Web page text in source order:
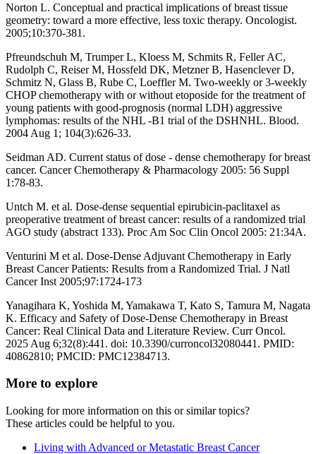
Norton L. Conceptual and practical implications of breast tissue
geometry: toward a more effective, less toxic therapy. Oncologist.
2005;10:370-381.
Pfreundschuh M, Trumper L, Kloess M, Schmits R, Feller AC,
Rudolph C, Reiser M, Hossfeld DK, Metzner B, Hasenclever D,
Schmitz N, Glass B, Rube C, Loeffler M. Two-weekly or 3-weekly
CHOP chemotherapy with or without etoposide for the treatment of
young patients with good-prognosis (normal LDH) aggressive
lymphomas: results of the NHL -B1 trial of the DSHNHL. Blood.
2004 Aug 1; 104(3):626-33.
Seidman AD. Current status of dose - dense chemotherapy for breast
cancer. Cancer Chemotherapy & Pharmacology 2005: 56 Suppl
1:78-83.
Untch M. et al. Dose-dense sequential epirubicin-paclitaxel as
preoperative treatment of breast cancer: results of a randomized trial
AGO study (abstract 133). Proc Am Soc Clin Oncol 2005: 21:34A.
Venturini M et al. Dose-Dense Adjuvant Chemotherapy in Early
Breast Cancer Patients: Results from a Randomized Trial. J Natl
Cancer Inst 2005;97:1724-173
Yanagihara K, Yoshida M, Yamakawa T, Kato S, Tamura M, Nagata
K. Efficacy and Safety of Dose-Dense Chemotherapy in Breast
Cancer: Real Clinical Data and Literature Review. Curr Oncol.
2025 Aug 6;32(8):441. doi: 10.3390/curroncol32080441. PMID:
40862810; PMCID: PMC12384713.
More to explore
Looking for more information on this or similar topics?
These articles could be helpful to you.
Living with Advanced or Metastatic Breast Cancer